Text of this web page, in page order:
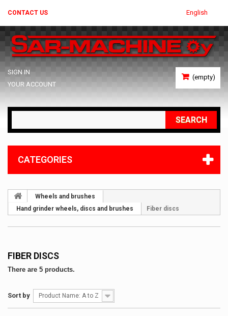
English
CONTACT US
(empty)
SIGN IN
YOUR ACCOUNT
SEARCH
CATEGORIES
Wheels and brushes
Hand grinder wheels, discs and brushes
Fiber discs
FIBER DISCS
There are 5 products.
Sort by Product Name: A to Z